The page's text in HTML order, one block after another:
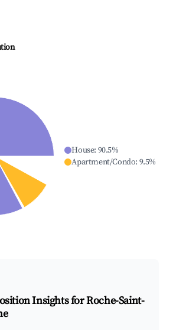
House: 90.5%
Apartment/Condo: 9.5%
Insights forRoche-Saint-